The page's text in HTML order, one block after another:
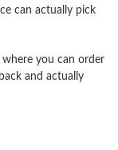
can actually pick
you can order
and actually